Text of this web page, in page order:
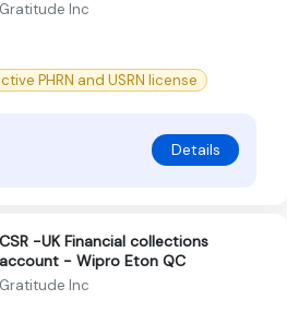
Gratitude Inc
PHRN and USRN license
Details
CSR -UK Financial collections
account - Wipro Eton QC
Gratitude Inc